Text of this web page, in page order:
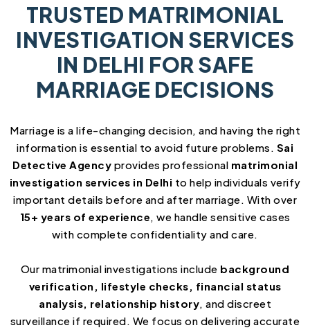
TRUSTED MATRIMONIAL
INVESTIGATION SERVICES
IN DELHI FOR SAFE
MARRIAGE DECISIONS
Marriage is a life-changing decision, and having the right
information is essential to avoid future problems. Sai
Detective Agency provides professional matrimonial
investigation services in Delhi to help individuals verify
important details before and after marriage. With over
15+ years of experience , we handle sensitive cases
with complete confidentiality and care.
Our matrimonial investigations include background
verification, lifestyle checks, financial status
analysis, relationship history , and discreet
surveillance if required. We focus on delivering accurate